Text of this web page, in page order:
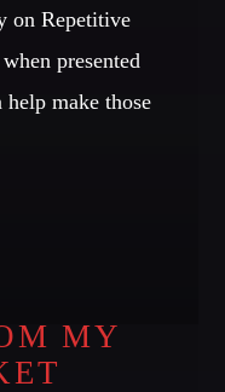
on Repetitive
presented
make those
MY